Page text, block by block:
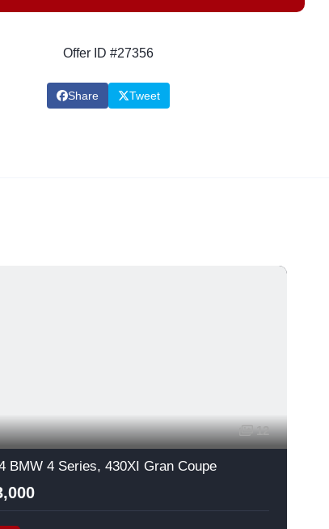
Offer ID #27356
Share Tweet
12
BMW 4 Series, 430XI Gran Coupe